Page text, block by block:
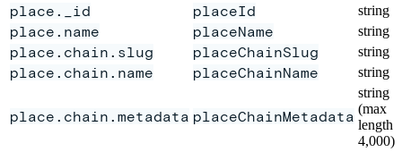
place._id placeId string
place.name placeName string
place.chain.slug placeChainSlug string
place.chain.name placeChainName string
place.chain.metadata placeChainMetadata
string
(max
length
4,000)